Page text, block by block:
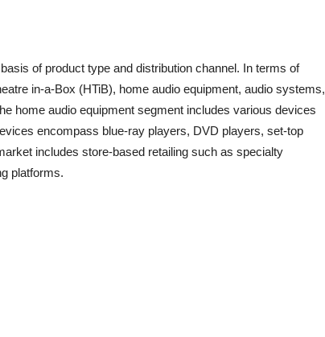
of product type and distribution channel. In terms of
in-a-Box (HTiB), home audio equipment, audio systems,
home audio equipment segment includes various devices
encompass blue-ray players, DVD players, set-top
includes store-based retailing such as specialty
platforms.